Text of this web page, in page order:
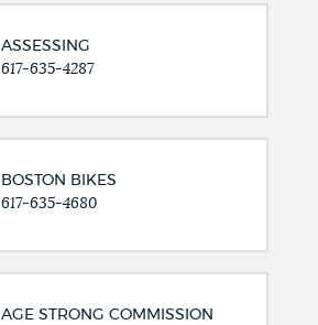
ASSESSING
617-635-4287
BOSTON BIKES
617-635-4680
AGE STRONG COMMISSION